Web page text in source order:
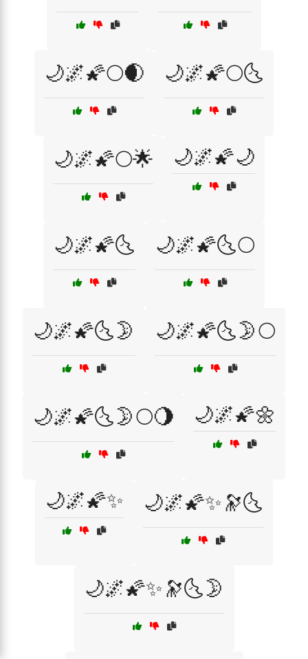
🌙🌌🌠🌕🌒 🌙🌌🌠🌕🌜
🌙🌌🌠🌕🌟 🌙🌌🌠🌙
🌙🌌🌠🌜 🌙🌌🌠🌜🌕
🌙🌌🌠🌜🌛 🌙🌌🌠🌜🌛🌕
🌙🌌🌠🌜🌛🌕🌖 🌙🌌🌠🌼
🌙🌌🌠✨ 🌙🌌🌠✨🔭🌜
🌙🌌🌠✨🔭🌜🌛